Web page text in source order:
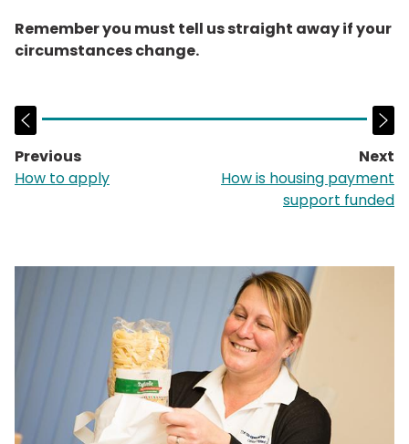
Remember you must tell us straight away if your
circumstances change.
Previous
page:
How to apply
Next
How is housing payment
support funded